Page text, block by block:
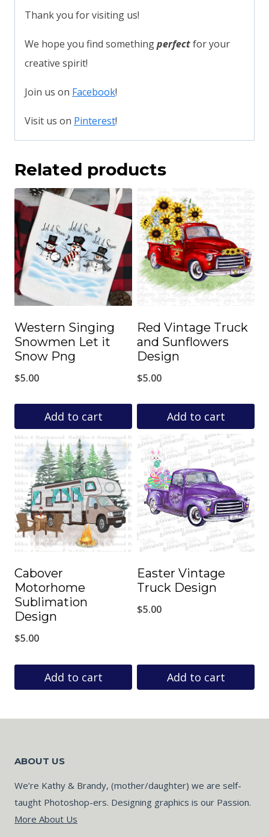
Thank you for visiting us!
We hope you find somethingperfectfor your
creative spirit!
Join us on Facebook!
Visit us on Pinterest!
Related products
Western Singing
Snowmen Let it
Snow Png
$5.00
Add to cart
Red Vintage Truck
and Sunflowers
Design
$5.00
Add to cart
Cabover
Motorhome
Sublimation
Design
$5.00
Add to cart
Easter Vintage
Truck Design
$5.00
Add to cart
ABOUT US
We’re Kathy & Brandy, (mother/daughter) we are self-
taught Photoshop-ers. Designing graphics is our Passion.
More About Us